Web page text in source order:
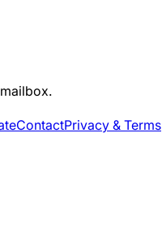
ContactPrivacy & Terms